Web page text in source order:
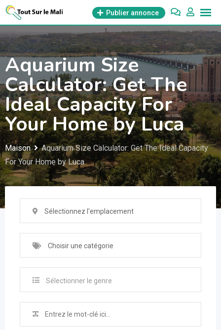
Aller
contenu
Publier annonce
Aquarium Size
Calculator: Get The
Ideal Capacity For
Your Home by Luca
Maison
Aquarium Size Calculator: Get The Ideal Capacity
For Your Home by Luca
Sélectionnez l'emplacement
Choisir une catégorie
Sélectionner le genre